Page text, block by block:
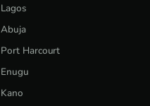
Lagos
Abuja
Port Harcourt
Enugu
Kano